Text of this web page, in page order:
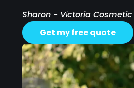
Sharon - Victoria
Get my free quote